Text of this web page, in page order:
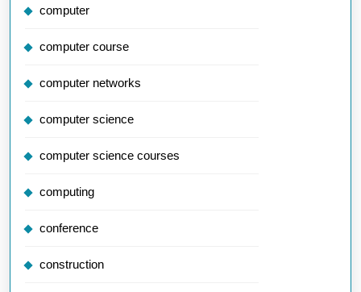
computer
computer course
computer networks
computer science
computer science courses
computing
conference
construction